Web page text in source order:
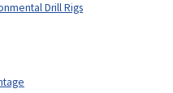
Drill Rigs